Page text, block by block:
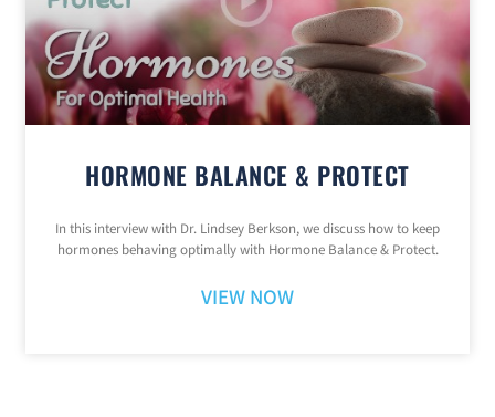
HORMONE BALANCE & PROTECT
In this interview with Dr. Lindsey Berkson, we discuss how to keep
hormones behaving optimally with Hormone Balance & Protect.
VIEW NOW